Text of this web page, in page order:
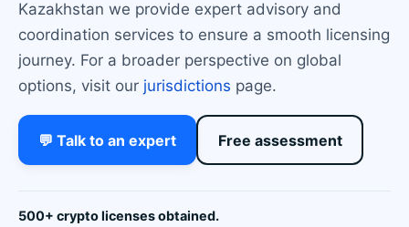
Kazakhstan we provide expert advisory and
coordination services to ensure a smooth licensing
journey. For a broader perspective on global
options, visit our jurisdictions page.
💬 Talk to an expert Free assessment
500+ crypto licenses obtained.